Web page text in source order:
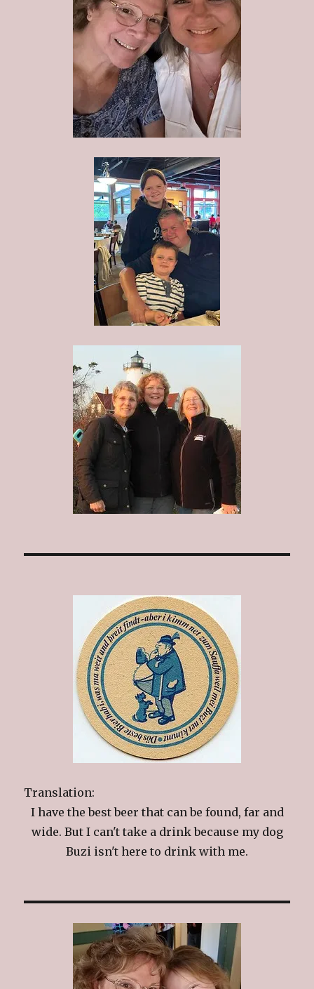
Translation:
I have the best beer that can be found, far and
wide. But I can't take a drink because my dog
Buzi isn't here to drink with me.